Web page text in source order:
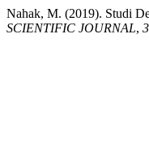
Nahak, M. (2019). Studi
SCIENTIFIC JOURNAL, 3